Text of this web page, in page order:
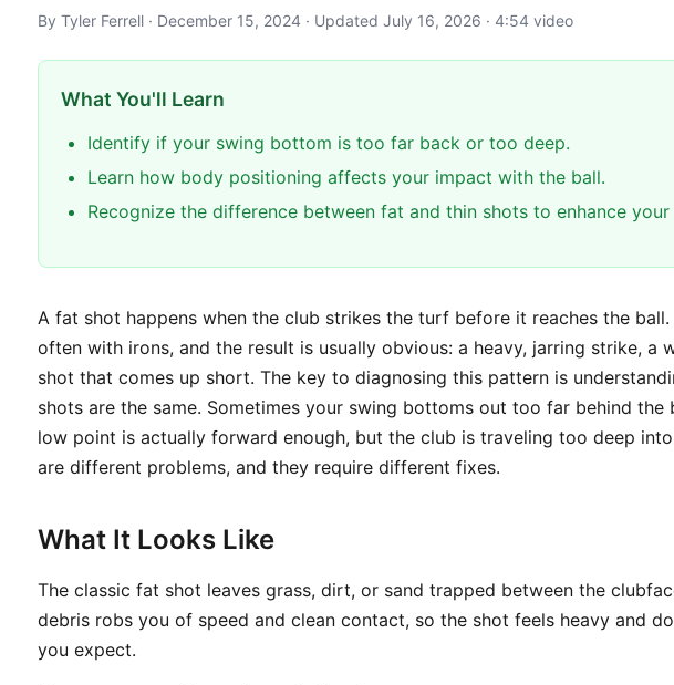
By Tyler Ferrell · December 15, 2024 · Updated July 16, 2026 · 4:54 video
What You'll Learn
Identify if your swing bottom is too far back or too deep.
Learn how body positioning affects your impact with the ball.
Recognize the difference between fat and thin shots to enhance your
A fat shot happens when the club strikes the turf before it reaches the ball.
often with irons, and the result is usually obvious: a heavy, jarring strike, a
shot that comes up short. The key to diagnosing this pattern is
shots are the same. Sometimes your swing bottoms out too far behind the
low point is actually forward enough, but the club is traveling too deep
are different problems, and they require different fixes.
What It Looks Like
The classic fat shot leaves grass, dirt, or sand trapped between the
debris robs you of speed and clean contact, so the shot feels heavy and
you expect.